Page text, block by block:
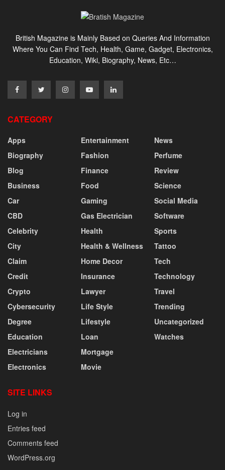
British Magazine is Mainly Based on Queries And Information
Where You Can Find Tech, Health, Game, Gadget, Electronics,
Education, Wiki, Biography, News, Etc…
CATEGORY
Apps
Biography
Blog
Business
Car
CBD
Celebrity
City
Claim
Credit
Crypto
Cybersecurity
Degree
Education
Electricians
Electronics
Entertainment
Fashion
Finance
Food
Gaming
Gas Electrician
Health
Health & Wellness
Home Decor
Insurance
Lawyer
Life Style
Lifestyle
Loan
Mortgage
Movie
News
Perfume
Review
Science
Social Media
Software
Sports
Tattoo
Tech
Technology
Travel
Trending
Uncategorized
Watches
SITE LINKS
Log in
Entries feed
Comments feed
WordPress.org